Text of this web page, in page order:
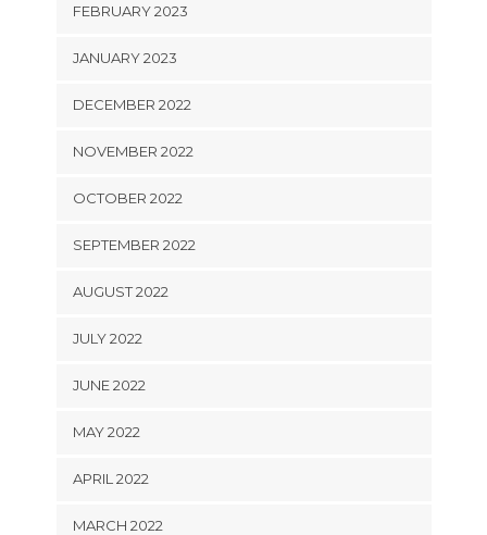
FEBRUARY 2023
JANUARY 2023
DECEMBER 2022
NOVEMBER 2022
OCTOBER 2022
SEPTEMBER 2022
AUGUST 2022
JULY 2022
JUNE 2022
MAY 2022
APRIL 2022
MARCH 2022